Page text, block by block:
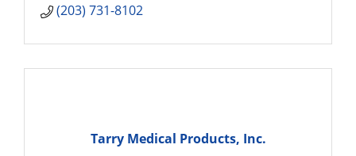
(203) 731-8102
Tarry Medical Products, Inc.